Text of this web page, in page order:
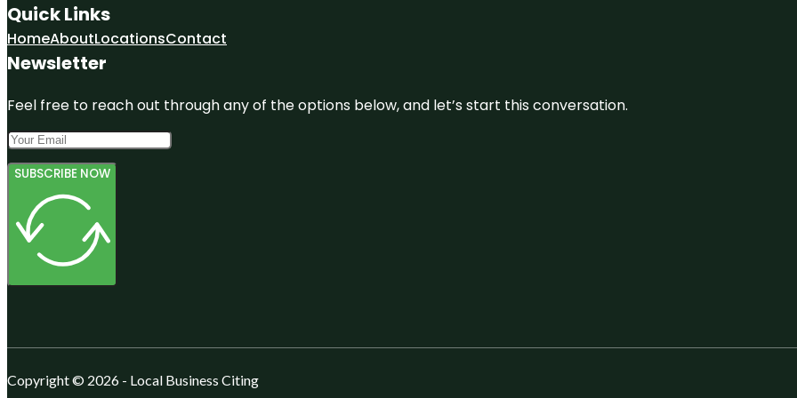
Quick Links
HomeAboutLocationsContact
Newsletter
Feel free to reach out through any of the options below, and let’s start this conversation.
SUBSCRIBE NOW
Copyright © 2026 - Local Business Citing